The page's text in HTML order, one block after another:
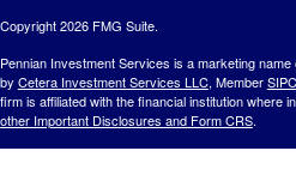
Copyright 2026 FMG Suite.
Pennian Investment Services is a marketing
by Cetera Investment Services LLC, MemberSIPC
firm is affiliated with the financial institution where
other Important Disclosures and Form CRS.